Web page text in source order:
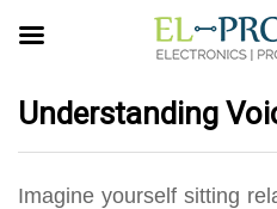
Understanding
Imagine yourself sitting